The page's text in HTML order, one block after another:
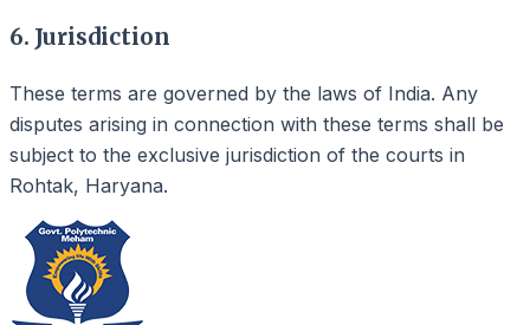
6. Jurisdiction
These terms are governed by the laws of India. Any
disputes arising in connection with these terms shall be
subject to the exclusive jurisdiction of the courts in
Rohtak, Haryana.